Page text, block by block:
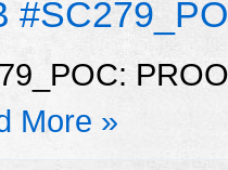
More »